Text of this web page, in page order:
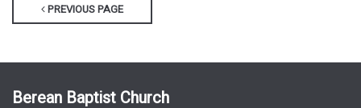
PREVIOUS PAGE
Berean Baptist Church